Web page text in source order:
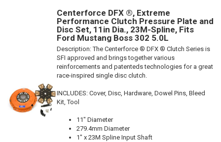
Centerforce DFX ®, Extreme
Performance Clutch Pressure Plate and
Disc Set, 11in Dia., 23M-Spline, Fits
Ford Mustang Boss 302 5.0L
Description:The Centerforce ® DFX ® Clutch Series is
SFI approved and brings together various
reinforcements and patenteds technologies for a great
race-inspired single disc clutch.
INCLUDES: Cover, Disc, Hardware, Dowel Pins, Bleed
Kit, Tool
11" Diameter
279.4mm Diameter
1" x 23M Spline Input Shaft